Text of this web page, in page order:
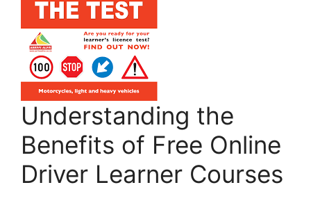
Understanding the
Benefits of Free Online
Driver Learner Courses